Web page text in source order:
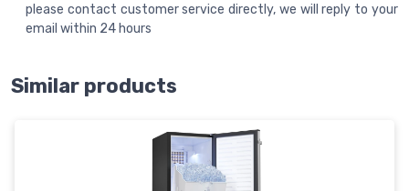
please contact customer service directly, we will reply to your
email within 24 hours
Similar products